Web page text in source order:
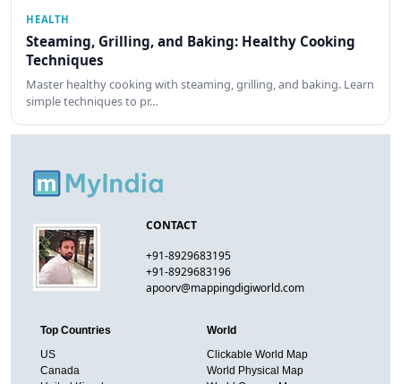
HEALTH
Steaming, Grilling, and Baking: Healthy Cooking
Techniques
Master healthy cooking with steaming, grilling, and baking. Learn
simple techniques to pr…
CONTACT
+91-8929683195
+91-8929683196
apoorv@mappingdigiworld.com
Top Countries
US
Canada
World
Clickable World Map
World Physical Map